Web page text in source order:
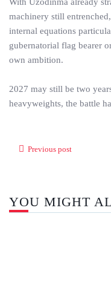
machinery still
internal equations
gubernatorial flag bearer
own ambition.
2027 may still be two
heavyweights, the battle
Previous post
YOU MIGHT